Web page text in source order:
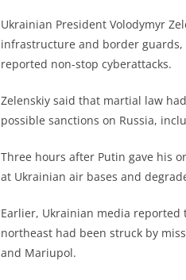
Ukrainian President Volodymyr
infrastructure and border
reported non-stop cyberattacks.
Zelenskiy said that martial law
possible sanctions on Russia,
Three hours after Putin gave his
at Ukrainian air bases and
Earlier, Ukrainian media
northeast had been struck by
and Mariupol.